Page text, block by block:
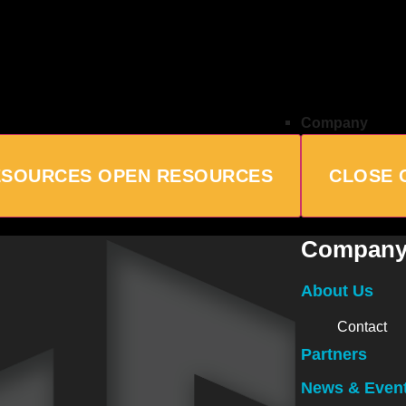
OPEN RESOURCES
Company
CLOSE
About Us
Contact
Partners
News &